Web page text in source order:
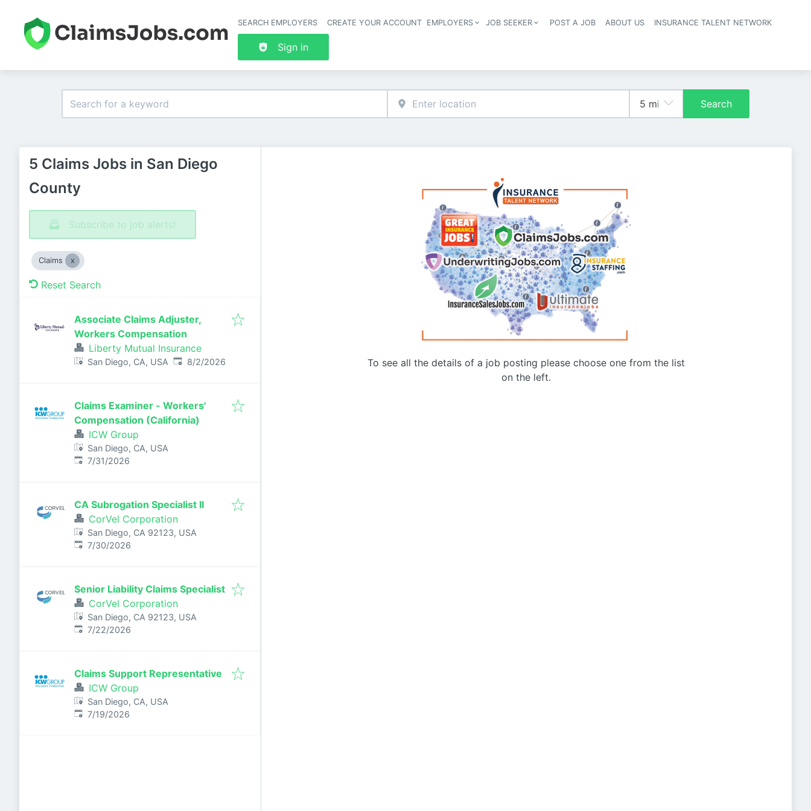
Header navigation
SEARCH EMPLOYERS CREATE YOUR ACCOUNT EMPLOYERS JOB SEEKER POST A JOB ABOUT US INSURANCE TALENT NETWORK
Sign in
Search
5 Claims Jobs in San Diego
County
Subscribe to job alerts!
Claims
Reset Search
Associate Claims Adjuster,
Workers Compensation
Liberty Mutual Insurance
San Diego, CA, USA Published:
8/2/2026
Claims Examiner - Workers'
Compensation (California)
ICW Group
San Diego, CA, USA
Published:
7/31/2026
CA Subrogation Specialist II
CorVel Corporation
San Diego, CA 92123, USA
Published:
7/30/2026
Senior Liability Claims Specialist
CorVel Corporation
San Diego, CA 92123, USA
Published:
7/22/2026
Claims Support Representative
ICW Group
San Diego, CA, USA
Published:
7/19/2026
To see all the details of a job posting please choose one from the list
on the left.